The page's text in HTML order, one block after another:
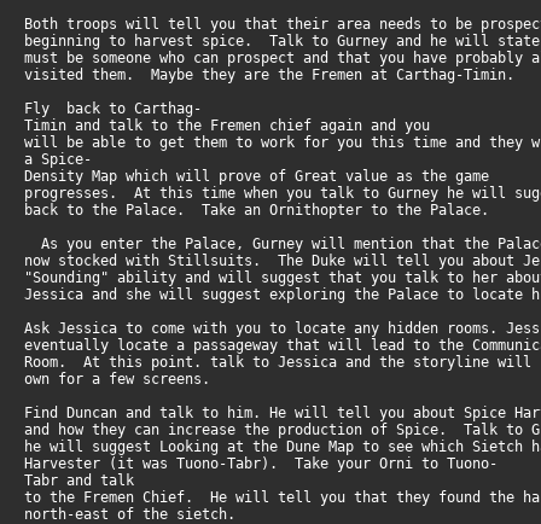
Both troops will tell you that their area needs to be
beginning to harvest spice. Talk to Gurney and he will
must be someone who can prospect and that you have probably
visited them. Maybe they are the Fremen at Carthag-Timin.
Fly back to Carthag-
Timin and talk to the Fremen chief again and you
will be able to get them to work for you this time and they
a Spice-
Density Map which will prove of Great value as the game
progresses. At this time when you talk to Gurney he will
back to the Palace. Take an Ornithopter to the Palace.
As you enter the Palace, Gurney will mention that the
now stocked with Stillsuits. The Duke will tell you about
"Sounding" ability and will suggest that you talk to her
Jessica and she will suggest exploring the Palace to locate
Ask Jessica to come with you to locate any hidden rooms.
eventually locate a passageway that will lead to the
Room. At this point. talk to Jessica and the storyline
own for a few screens.
Find Duncan and talk to him. He will tell you about Spice
and how they can increase the production of Spice. Talk to
he will suggest Looking at the Dune Map to see which Sietch
Harvester (it was Tuono-Tabr). Take your Orni to Tuono-
Tabr and talk
to the Fremen Chief. He will tell you that they found the
north-east of the sietch.